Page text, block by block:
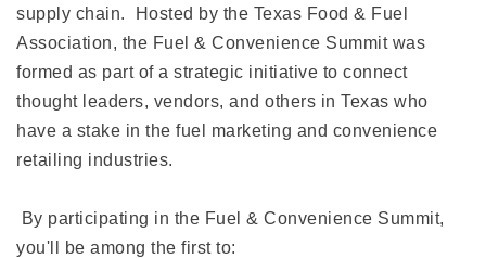
supply chain. Hosted by the Texas Food & Fuel
Association, the Fuel & Convenience Summit was
formed as part of a strategic initiative to connect
thought leaders, vendors, and others in Texas who
have a stake in the fuel marketing and convenience
retailing industries.
By participating in the Fuel & Convenience Summit,
you'll be among the first to: